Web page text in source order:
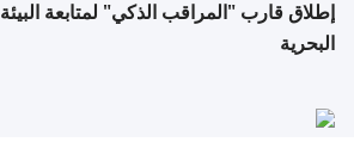
إطلاق قارب "المراقب الذكي" لمتابعة البيئة
البحرية